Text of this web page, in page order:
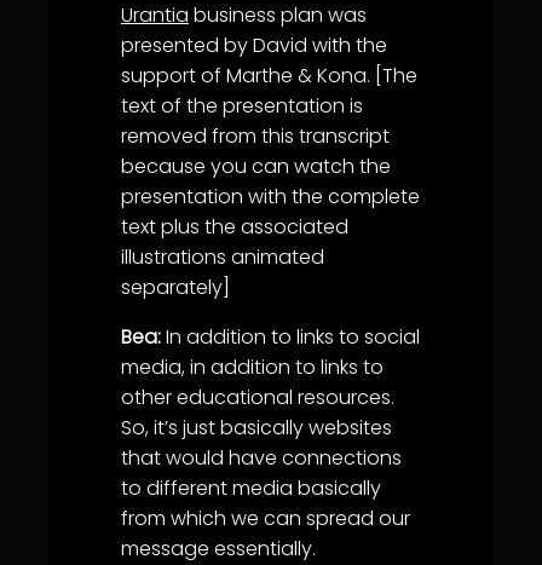
Urantia business plan was
presented by David with the
support of Marthe & Kona. [The
text of the presentation is
removed from this transcript
because you can watch the
presentation with the complete
text plus the associated
illustrations animated
separately]
Bea:In addition to links to social
media, in addition to links to
other educational resources.
So, it’s just basically websites
that would have connections
to different media basically
from which we can spread our
message essentially.